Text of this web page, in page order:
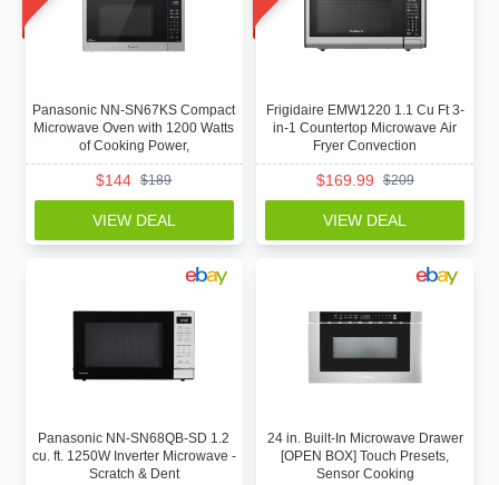
Panasonic NN-SN67KS Compact
Microwave Oven with 1200 Watts
of Cooking Power,
$144 $189
VIEW DEAL
Frigidaire EMW1220 1.1 Cu Ft 3-
in-1 Countertop Microwave Air
Fryer Convection
$169.99 $209
VIEW DEAL
Panasonic NN-SN68QB-SD 1.2
cu. ft. 1250W Inverter Microwave -
Scratch & Dent
24 in. Built-In Microwave Drawer
[OPEN BOX] Touch Presets,
Sensor Cooking